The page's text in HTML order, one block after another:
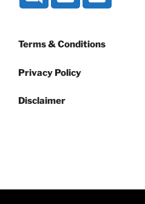
Terms & Conditions
Privacy Policy
Disclaimer